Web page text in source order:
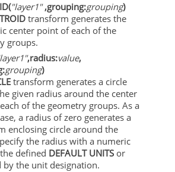
"layer1",grouping:grouping)
transform generates the
center point of each of the
groups.
,radius:value,
grouping)
transform generates a circle
given radius around the center
of the geometry groups. As a
a radius of zero generates a
enclosing circle around the
the radius with a numeric
defined DEFAULT UNITSor
the unit designation.